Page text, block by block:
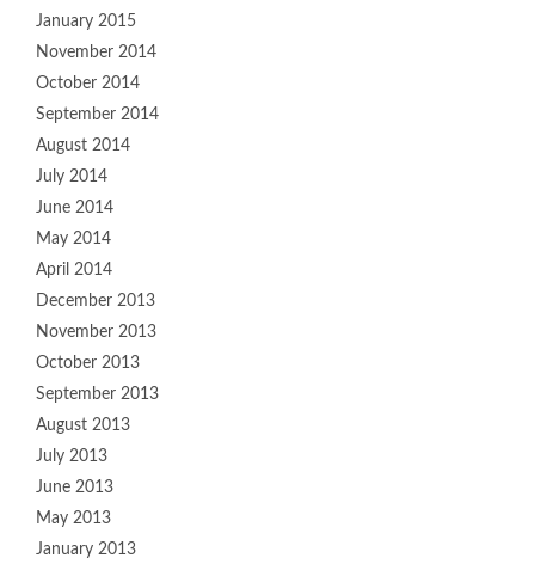
January 2015
November 2014
October 2014
September 2014
August 2014
July 2014
June 2014
May 2014
April 2014
December 2013
November 2013
October 2013
September 2013
August 2013
July 2013
June 2013
May 2013
January 2013